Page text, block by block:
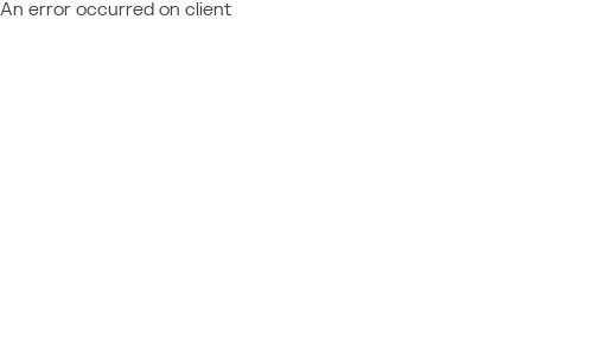
An error occurred on client